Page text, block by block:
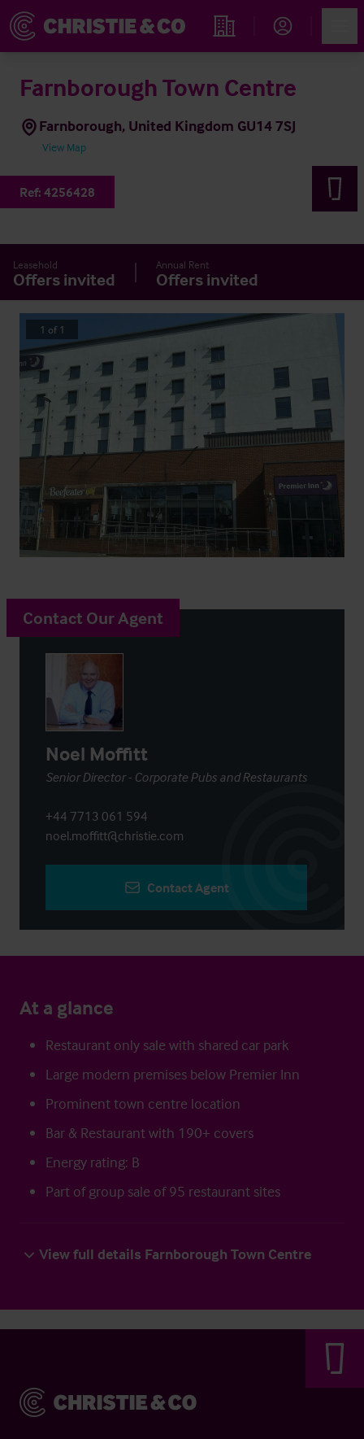
Find an Opportunity
Farnborough Town Centre
Farnborough, United Kingdom GU14 7SJ
View Map
Ref: 4256428
Leasehold
Offers invited
Annual Rent
Offers invited
1 of 1
Contact Our Agent
Noel Moffitt
Senior Director - Corporate Pubs and Restaurants
+44 7713 061 594
noel.moffitt@christie.com
Contact Agent
At a glance
Restaurant only sale with shared car park
Large modern premises below Premier Inn
Prominent town centre location
Bar & Restaurant with 190+ covers
Energy rating: B
Part of group sale of 95 restaurant sites
View full details Farnborough Town Centre